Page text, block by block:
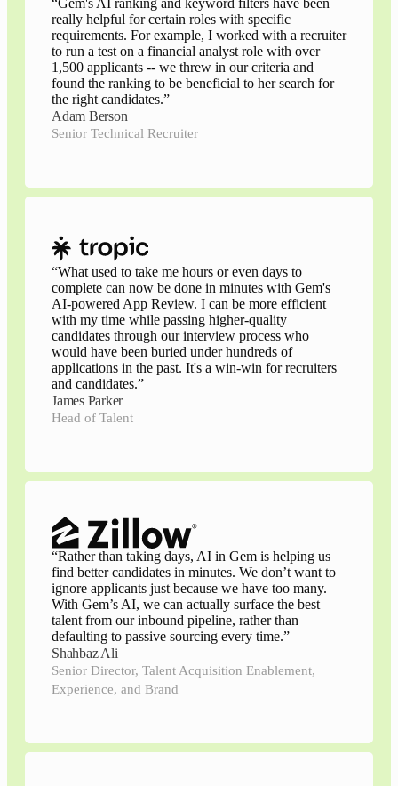
“Gem's AI ranking and keyword filters have been
really helpful for certain roles with specific
requirements. For example, I worked with a recruiter
to run a test on a financial analyst role with over
1,500 applicants -- we threw in our criteria and
found the ranking to be beneficial to her search for
the right candidates.”
Adam Berson
Senior Technical Recruiter
“What used to take me hours or even days to
complete can now be done in minutes with Gem's
AI-powered App Review. I can be more efficient
with my time while passing higher-quality
candidates through our interview process who
would have been buried under hundreds of
applications in the past. It's a win-win for recruiters
and candidates.”
James Parker
Head of Talent
“Rather than taking days, AI in Gem is helping us
find better candidates in minutes. We don’t want to
ignore applicants just because we have too many.
With Gem’s AI, we can actually surface the best
talent from our inbound pipeline, rather than
defaulting to passive sourcing every time.”
Shahbaz Ali
Senior Director, Talent Acquisition Enablement,
Experience, and Brand